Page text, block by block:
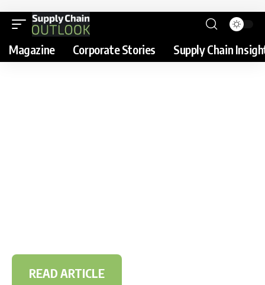
Magazine Corporate Stories Supply Chain
READ ARTICLE